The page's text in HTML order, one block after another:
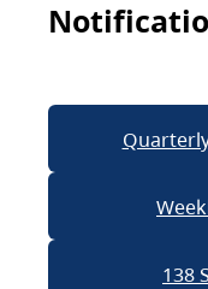
138